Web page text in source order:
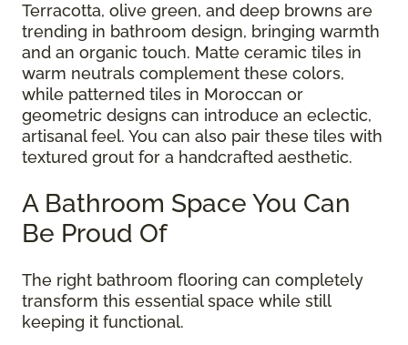
Terracotta, olive green, and deep browns are
trending in bathroom design, bringing warmth
and an organic touch. Matte ceramic tiles in
warm neutrals complement these colors,
while patterned tiles in Moroccan or
geometric designs can introduce an eclectic,
artisanal feel. You can also pair these tiles with
textured grout for a handcrafted aesthetic.
A Bathroom Space You Can
Be Proud Of
The right bathroom flooring can completely
transform this essential space while still
keeping it functional.